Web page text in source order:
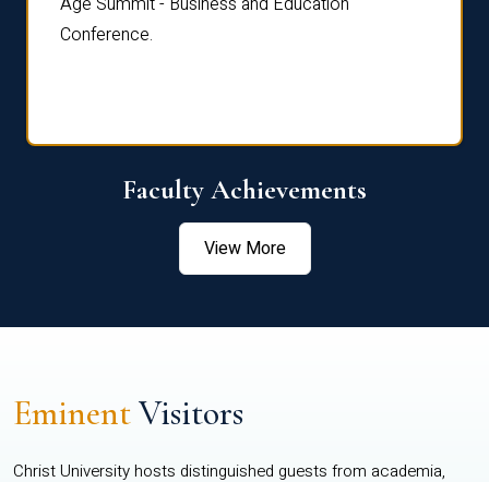
Conference.
Faculty Achievements
View More
EminentVisitors
Christ University hosts distinguished guests from academia,